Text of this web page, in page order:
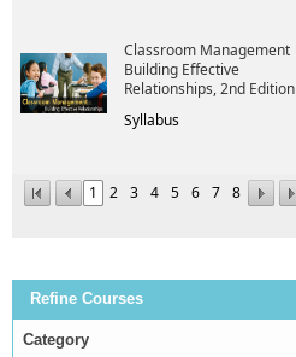
1 2 3 4 5 6 7 8
Classroom Management
Building Effective
Relationships, 2nd Edition
Syllabus
Refine Courses
Category